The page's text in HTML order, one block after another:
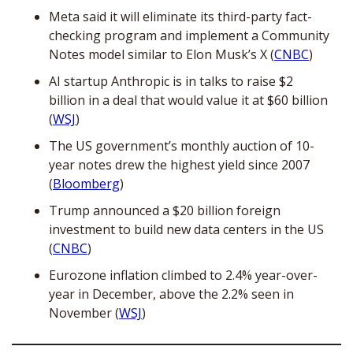
Meta said it will eliminate its third-party fact-
checking program and implement a Community
Notes model similar to Elon Musk’s X (CNBC)
AI startup Anthropic is in talks to raise $2
billion in a deal that would value it at $60 billion
(WSJ)
The US government’s monthly auction of 10-
year notes drew the highest yield since 2007
(Bloomberg)
Trump announced a $20 billion foreign
investment to build new data centers in the US
(CNBC)
Eurozone inflation climbed to 2.4% year-over-
year in December, above the 2.2% seen in
November (WSJ)